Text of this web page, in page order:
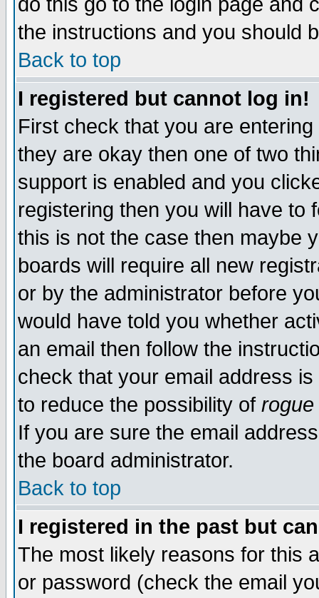
the instructions and you should
Back to top
I registered but cannot log in!
First check that you are
they are okay then one of two
support is enabled and you
registering then you will have to
this is not the case then maybe
boards will require all new
or by the administrator before
would have told you whether
an email then follow the
check that your email address
to reduce the possibility of rogue
If you are sure the email
the board administrator.
Back to top
I registered in the past but
The most likely reasons for this
or password (check the email